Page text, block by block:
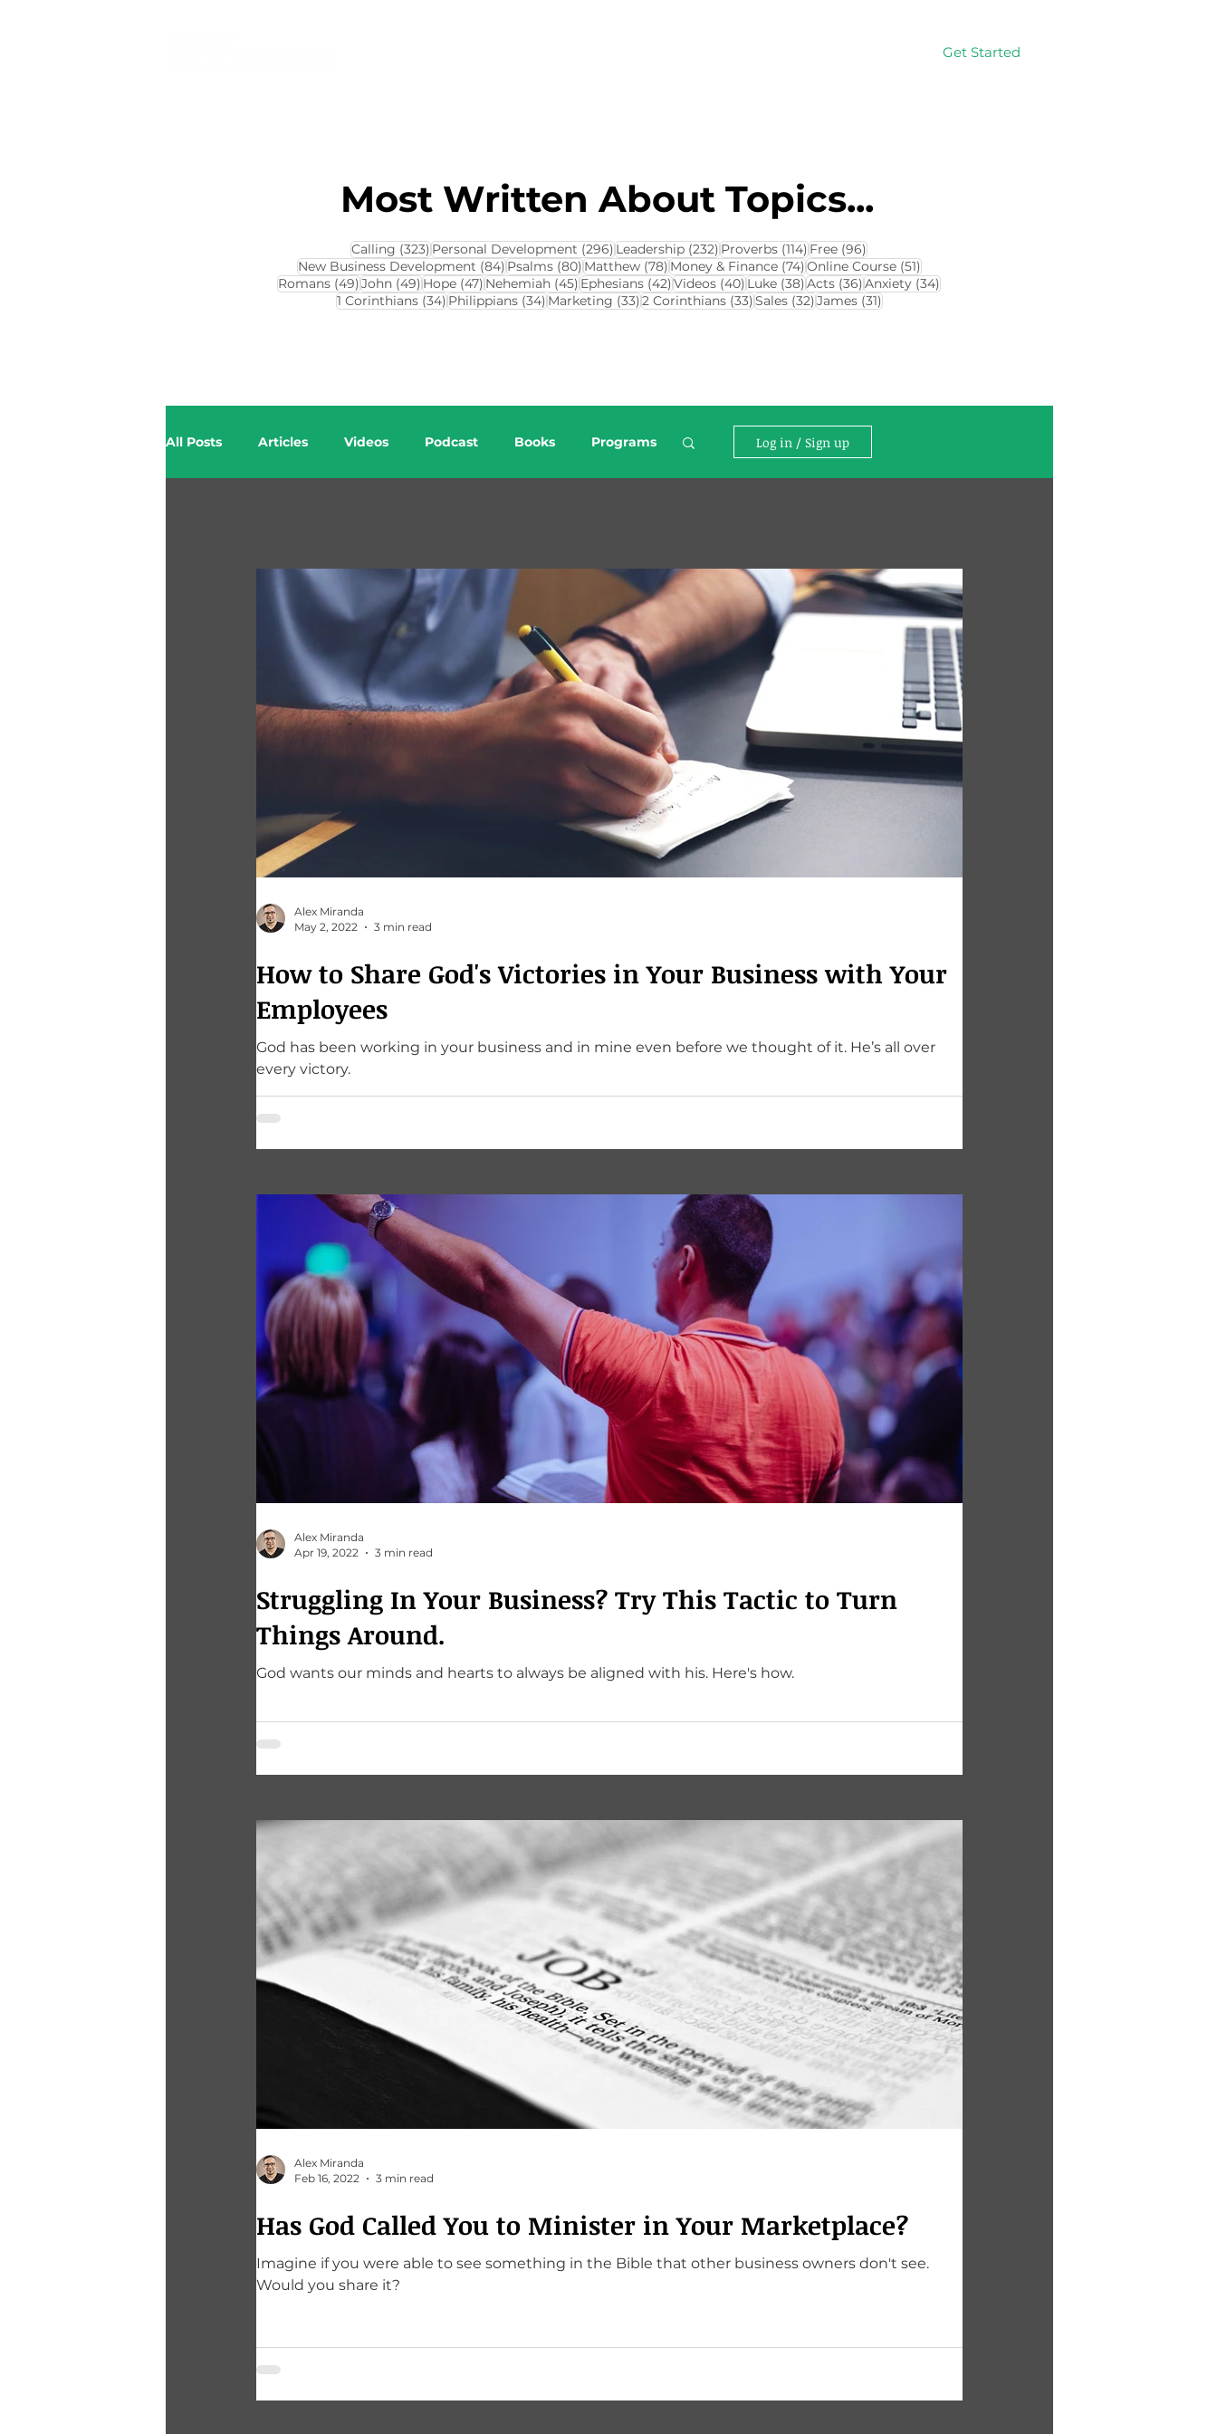
Get Started
Most Written About Topics...
Calling (323)323 posts
Personal Development (296)296 posts
Leadership (232)232 posts
Proverbs (114)114 posts
Free (96)96 posts
New Business Development (84)84 posts
Psalms (80)80 posts
Matthew (78)78 posts
Money & Finance (74)74 posts
Online Course (51)51 posts
Romans (49)49 posts
John (49)49 posts
Hope (47)47 posts
Nehemiah (45)45 posts
Ephesians (42)42 posts
Videos (40)40 posts
Luke (38)38 posts
Acts (36)36 posts
Anxiety (34)34 posts
1 Corinthians (34)34 posts
Philippians (34)34 posts
Marketing (33)33 posts
2 Corinthians (33)33 posts
Sales (32)32 posts
James (31)31 posts
All Posts Articles Videos Podcast Books Programs Log in / Sign up
How to Share God's Victories in Your Business with Your
Employees
God has been working in your business and in mine even before we thought of it. He’s all over
every victory.
Alex Miranda
May 2, 2022
3 min read
Struggling In Your Business? Try This Tactic to Turn
Things Around.
God wants our minds and hearts to always be aligned with his. Here's how.
Alex Miranda
Apr 19, 2022
3 min read
Has God Called You to Minister in Your Marketplace?
Imagine if you were able to see something in the Bible that other business owners don't see.
Would you share it?
Alex Miranda
Feb 16, 2022
3 min read